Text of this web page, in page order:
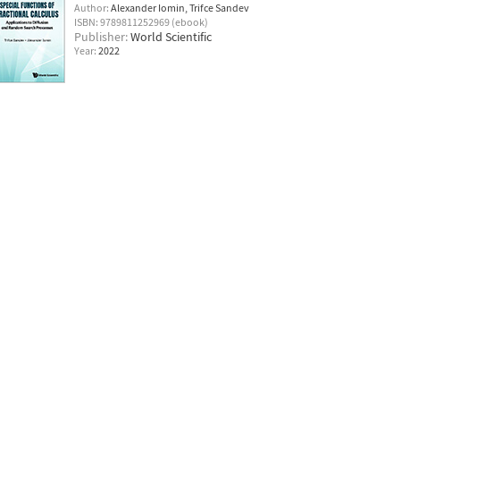
Author: Alexander Iomin Trifce Sandev
ISBN: 9789811252969 (ebook)
Publisher:World Scientific
Year: 2022